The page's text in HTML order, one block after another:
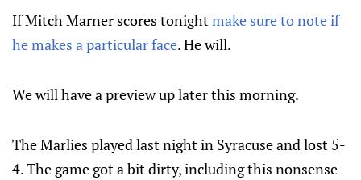
If Mitch Marner scores tonightmake sure to note if
he makes a particular face. He will.
We will have a preview up later this morning.
The Marlies played last night in Syracuse and lost 5-
4. The game got a bit dirty, including this nonsense